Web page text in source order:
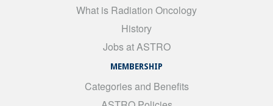
What is Radiation Oncology
History
Jobs at ASTRO
MEMBERSHIP
Categories and Benefits